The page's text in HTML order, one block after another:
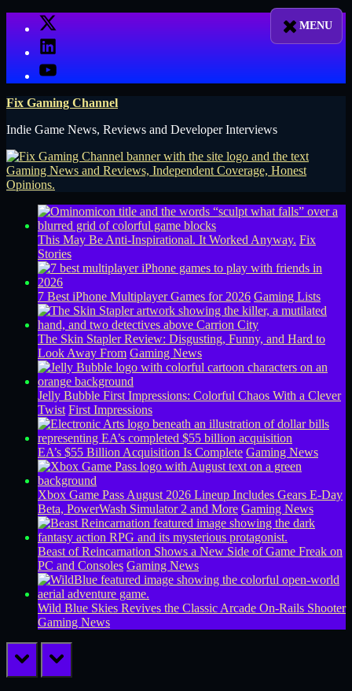
X
LinkedIn
YouTube
Fix Gaming Channel
Indie Game News, Reviews and Developer Interviews
This May Be Anti-Inspirational. It Worked Anyway. Fix
Stories
7 Best iPhone Multiplayer Games for 2026 Gaming Lists
The Skin Stapler Review: Disgusting, Funny, and Hard to
Look Away From Gaming News
Jelly Bubble First Impressions: Colorful Chaos With a Clever
Twist First Impressions
EA’s $55 Billion Acquisition Is Complete Gaming News
Xbox Game Pass August 2026 Lineup Includes Gears E-Day
Beta, PowerWash Simulator 2 and More Gaming News
Beast of Reincarnation Shows a New Side of Game Freak on
PC and Consoles Gaming News
Wild Blue Skies Revives the Classic Arcade On-Rails Shooter
Gaming News
prev next